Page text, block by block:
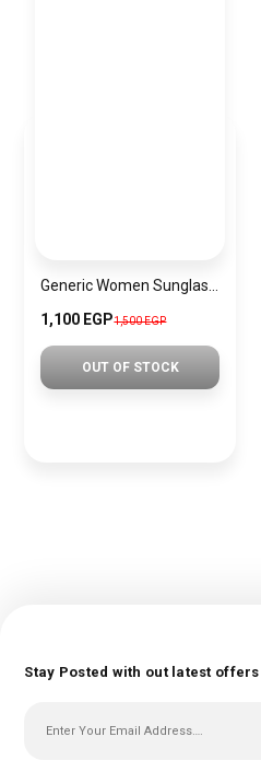
1,100 EGP1,500 EGP
OUT OF STOCK
Stay Posted with out latest offers